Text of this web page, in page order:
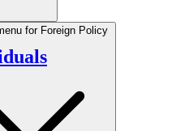
for Foreign Policy